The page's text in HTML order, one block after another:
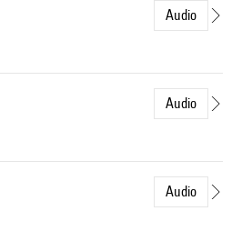
Audio
Audio
Audio